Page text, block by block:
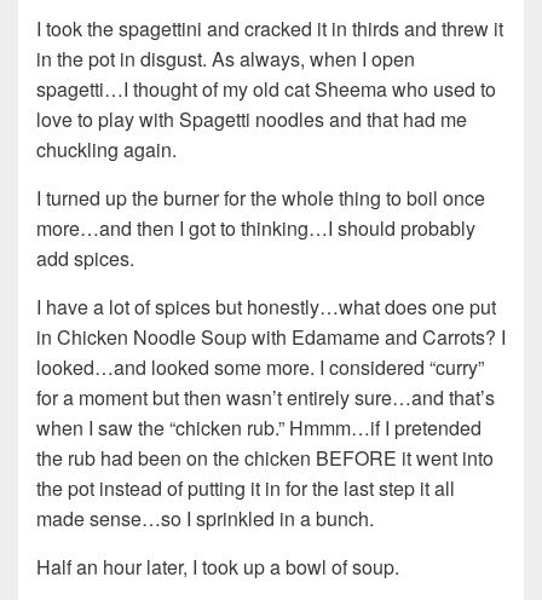
I took the spagettini and cracked it in thirds and threw it
in the pot in disgust. As always, when I open
spagetti…I thought of my old cat Sheema who used to
love to play with Spagetti noodles and that had me
chuckling again.
I turned up the burner for the whole thing to boil once
more…and then I got to thinking…I should probably
add spices.
I have a lot of spices but honestly…what does one put
in Chicken Noodle Soup with Edamame and Carrots? I
looked…and looked some more. I considered “curry”
for a moment but then wasn’t entirely sure…and that’s
when I saw the “chicken rub.” Hmmm…if I pretended
the rub had been on the chicken BEFORE it went into
the pot instead of putting it in for the last step it all
made sense…so I sprinkled in a bunch.
Half an hour later, I took up a bowl of soup.